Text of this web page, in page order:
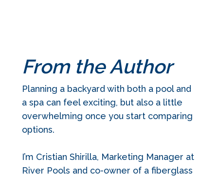
From the Author
Planning a backyard with both a pool and
a spa can feel exciting, but also a little
overwhelming once you start comparing
options.
I’m Cristian Shirilla, Marketing Manager at
River Pools and co-owner of a fiberglass